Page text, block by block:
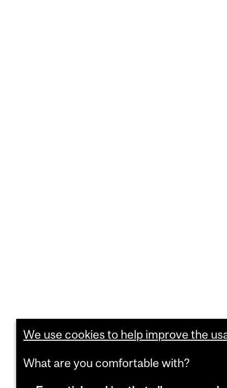
We use cookies to help improve the
What are you comfortable with?